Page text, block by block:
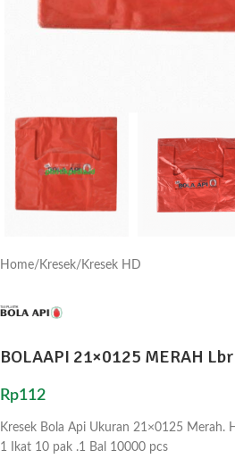
Home/ Kresek/ Kresek HD
BOLAAPI 21×0125 MERAH Lbr
Rp112
Kresek Bola Api Ukuran 21×0125 Merah.
1 Ikat 10 pak .1 Bal 10000 pcs